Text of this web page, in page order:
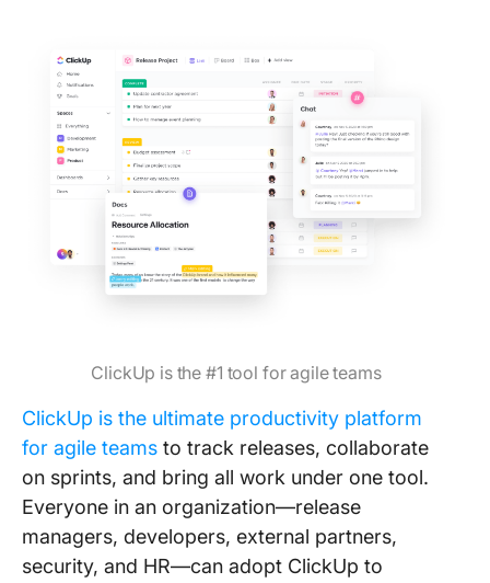
ClickUp is the #1 tool for agile teams
ClickUp is the ultimate productivity platform
for agile teams to track releases, collaborate
on sprints, and bring all work under one tool.
Everyone in an organization—release
managers, developers, external partners,
security, and HR—can adopt ClickUp to